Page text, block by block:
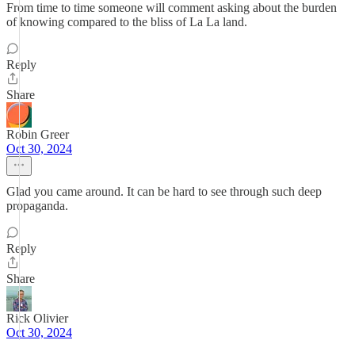
From time to time someone will comment asking about the burden
of knowing compared to the bliss of La La land.
Reply
Share
Robin Greer
Oct 30, 2024
Glad you came around. It can be hard to see through such deep
propaganda.
Reply
Share
Rick Olivier
Oct 30, 2024